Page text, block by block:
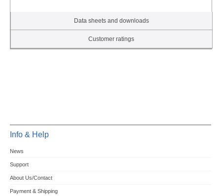
Data sheets and downloads
Customer ratings
Info & Help
News
Support
About Us/Contact
Payment & Shipping